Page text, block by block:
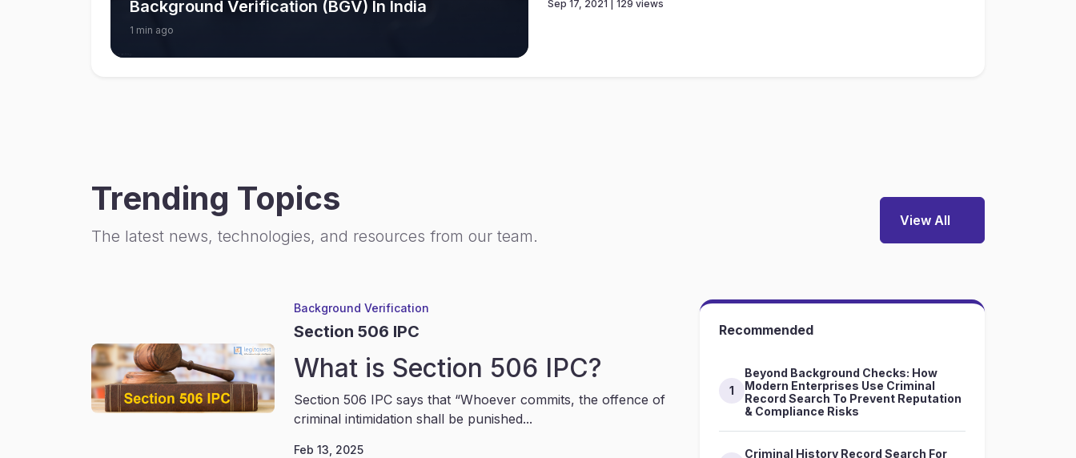
Background Verification (BGV) In India
1 min ago
Sep 17, 2021 | 129 views
Trending Topics
The latest news, technologies, and resources from our team.
View All
Background Verification
Section 506 IPC
What is Section 506 IPC?
Section 506 IPC says that “Whoever commits, the offence of
criminal intimidation shall be punished...
Feb 13, 2025
Recommended
1
Beyond Background Checks: How
Modern Enterprises Use Criminal
Record Search To Prevent Reputation
& Compliance Risks
Criminal History Record Search For